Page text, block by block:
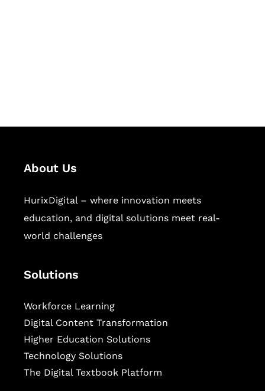
About Us
HurixDigital – where innovation meets
education, and digital solutions meet real-
world challenges
Solutions
Workforce Learning
Digital Content Transformation
Higher Education Solutions
Technology Solutions
The Digital Textbook Platform